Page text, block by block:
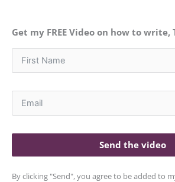
Get my FREE Video on how to write,
Send the video
By clicking "Send", you agree to be added to